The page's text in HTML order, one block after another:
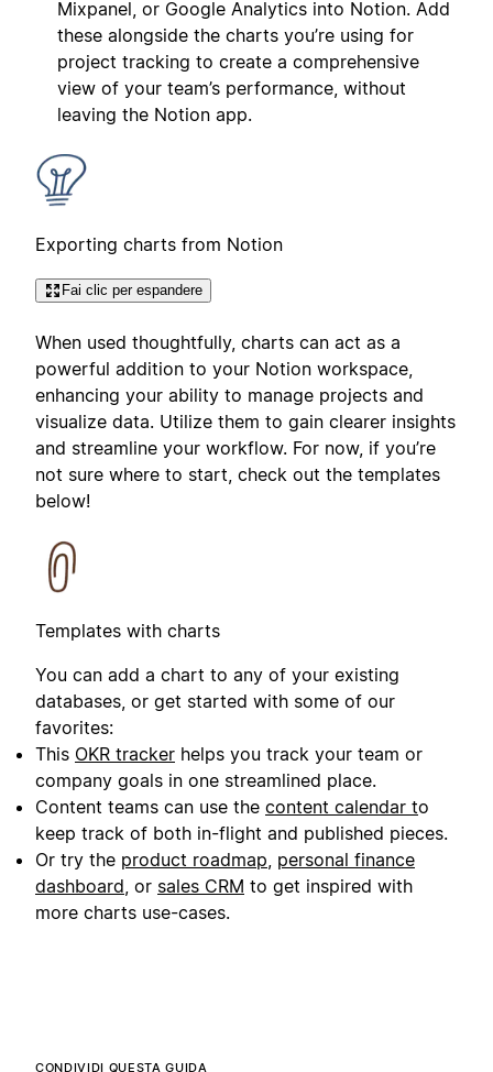
Mixpanel, or Google Analytics into Notion. Add
these alongside the charts you’re using for
project tracking to create a comprehensive
view of your team’s performance, without
leaving the Notion app.
Exporting charts from Notion
Fai clic per espandere
When used thoughtfully, charts can act as a
powerful addition to your Notion workspace,
enhancing your ability to manage projects and
visualize data. Utilize them to gain clearer insights
and streamline your workflow. For now, if you’re
not sure where to start, check out the templates
below!
Templates with charts
You can add a chart to any of your existing
databases, or get started with some of our
favorites:
This OKR tracker helps you track your team or
company goals in one streamlined place.
Content teams can use the content calendar to
keep track of both in-flight and published pieces.
Or try the product roadmap, personal finance
dashboard, or sales CRM to get inspired with
more charts use-cases.
CONDIVIDI QUESTA GUIDA